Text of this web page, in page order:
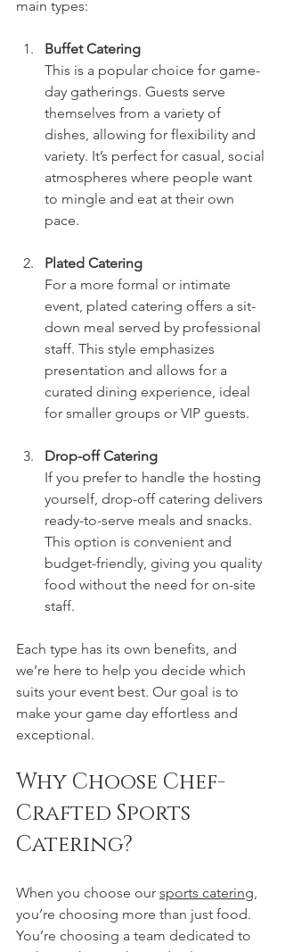
main types:
Buffet Catering
This is a popular choice for game-
day gatherings. Guests serve
themselves from a variety of
dishes, allowing for flexibility and
variety. It’s perfect for casual, social
atmospheres where people want
to mingle and eat at their own
pace.
Plated Catering
For a more formal or intimate
event, plated catering offers a sit-
down meal served by professional
staff. This style emphasizes
presentation and allows for a
curated dining experience, ideal
for smaller groups or VIP guests.
Drop-off Catering
If you prefer to handle the hosting
yourself, drop-off catering delivers
ready-to-serve meals and snacks.
This option is convenient and
budget-friendly, giving you quality
food without the need for on-site
staff.
Each type has its own benefits, and
we’re here to help you decide which
suits your event best. Our goal is to
make your game day effortless and
exceptional.
Why Choose Chef-
Crafted Sports
Catering?
When you choose our sports catering
you’re choosing more than just food.
You’re choosing a team dedicated to